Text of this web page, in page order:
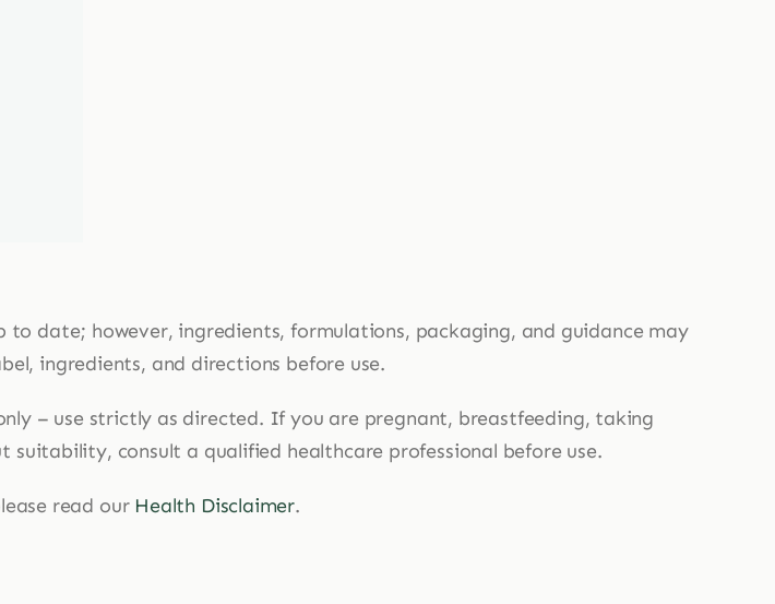
date; however, ingredients, formulations, packaging, and guidance may
ingredients, and directions before use.
– use strictly as directed. If you are pregnant, breastfeeding, taking
consult a qualified healthcare professional before use.
read our Health Disclaimer.